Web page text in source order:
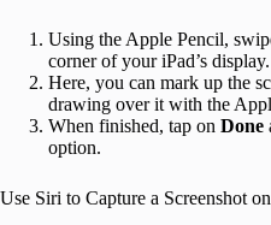
Using the Apple Pencil,
corner of your iPad’s display.
Here, you can mark up the
drawing over it with the
When finished, tap on Done
option.
Use Siri to Capture a Screenshot